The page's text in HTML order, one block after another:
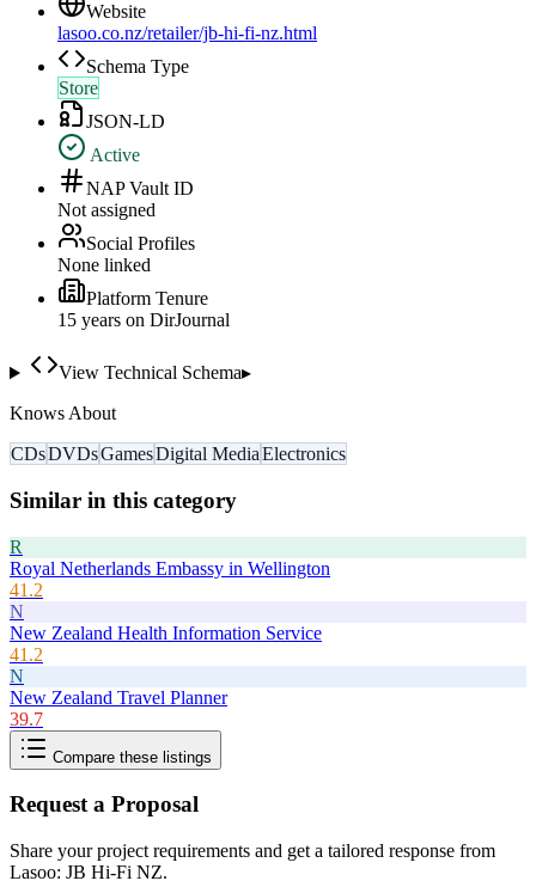
Website
lasoo.co.nz/retailer/jb-hi-fi-nz.html
Schema Type
Store
JSON-LD
Active
NAP Vault ID
Not assigned
Social Profiles
None linked
Platform Tenure
15 years on DirJournal
View Technical Schema▸
Knows About
CDsDVDsGamesDigital MediaElectronics
Similar in this category
R
Royal Netherlands Embassy in Wellington
41.2
N
New Zealand Health Information Service
41.2
N
New Zealand Travel Planner
39.7
Compare these listings
Request a Proposal
Share your project requirements and get a tailored response from
Lasoo: JB Hi-Fi NZ.